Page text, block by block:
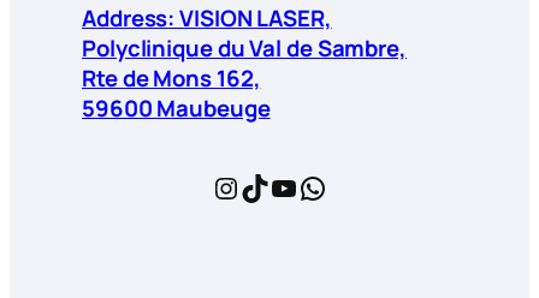
Address: VISION LASER,
Polyclinique du Val de Sambre,
Rte de Mons 162,
59600 Maubeuge
InstagramTikTok YouTube WhatsApp